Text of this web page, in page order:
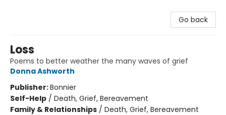
Go back
Loss
Poems to better weather the many waves of grief
Donna Ashworth
Publisher:Bonnier
Self-Help / Death, Grief, Bereavement
Family & Relationships / Death, Grief, Bereavement